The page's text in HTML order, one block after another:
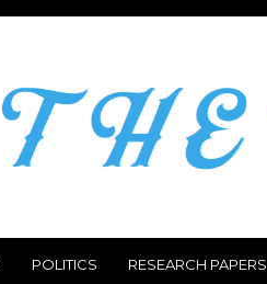
POLITICS RESEARCH PAPERS